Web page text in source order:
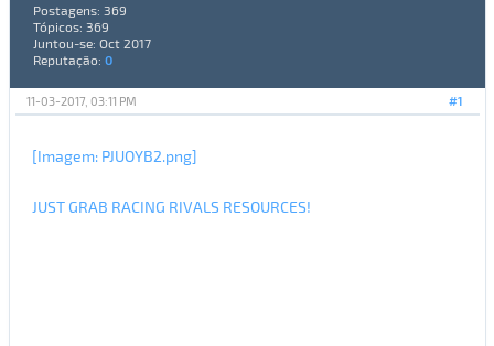
Postagens: 369
Tópicos: 369
Juntou-se: Oct 2017
Reputação: 0
#1
11-03-2017, 03:11 PM
[Imagem: PJUOYB2.png]
JUST GRAB RACING RIVALS RESOURCES!